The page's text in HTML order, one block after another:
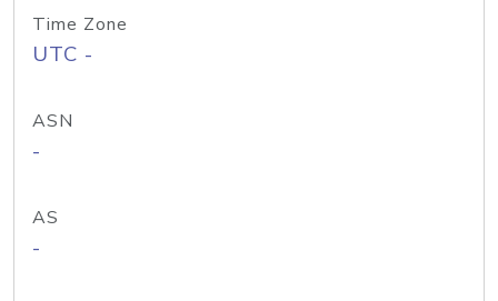
Time Zone
UTC -
ASN
-
AS
-